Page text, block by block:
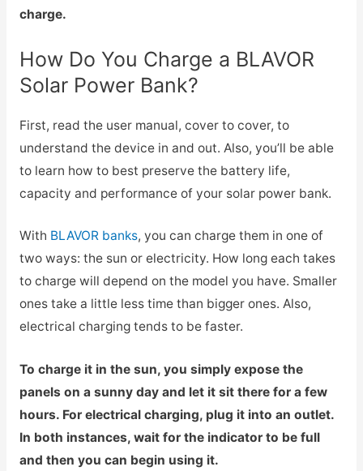
charge.
How Do You Charge a BLAVOR
Solar Power Bank?
First, read the user manual, cover to cover, to
understand the device in and out. Also, you’ll be able
to learn how to best preserve the battery life,
capacity and performance of your solar power bank.
With BLAVOR banks, you can charge them in one of
two ways: the sun or electricity. How long each takes
to charge will depend on the model you have. Smaller
ones take a little less time than bigger ones. Also,
electrical charging tends to be faster.
To charge it in the sun, you simply expose the
panels on a sunny day and let it sit there for a few
hours. For electrical charging, plug it into an outlet.
In both instances, wait for the indicator to be full
and then you can begin using it.